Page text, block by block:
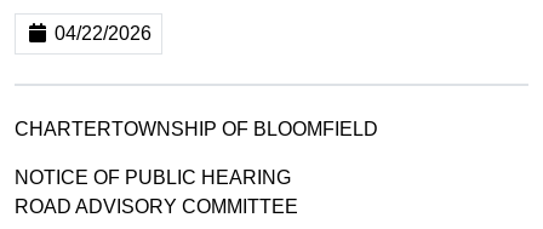
04/22/2026
CHARTERTOWNSHIP OF BLOOMFIELD
NOTICE OF PUBLIC HEARING
ROAD ADVISORY COMMITTEE